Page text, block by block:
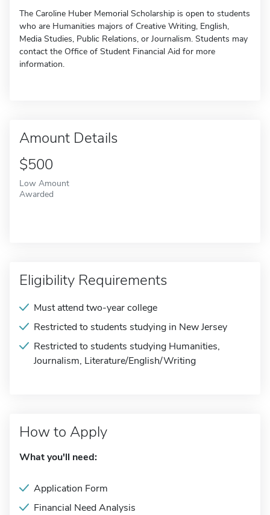
The Caroline Huber Memorial Scholarship is open to students
who are Humanities majors of Creative Writing, English,
Media Studies, Public Relations, or Journalism. Students may
contact the Office of Student Financial Aid for more
information.
Amount Details
$500
Low Amount
Awarded
Eligibility Requirements
Must attend two-year college
Restricted to students studying in New Jersey
Restricted to students studying Humanities,
Journalism, Literature/English/Writing
How to Apply
What you'll need:
Application Form
Financial Need Analysis